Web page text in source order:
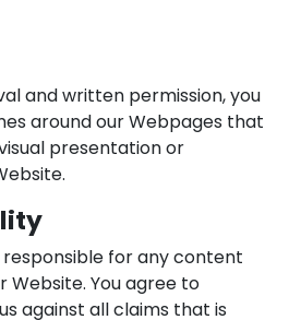
and written permission, you
around our Webpages that
presentation or
for any content
You agree to
against all claims that is